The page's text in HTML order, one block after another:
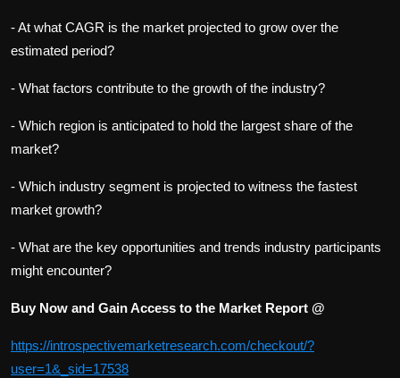
- At what CAGR is the market projected to grow over the
estimated period?
- What factors contribute to the growth of the industry?
- Which region is anticipated to hold the largest share of the
market?
- Which industry segment is projected to witness the fastest
market growth?
- What are the key opportunities and trends industry participants
might encounter?
Buy Now and Gain Access to the Market Report @
https://introspectivemarketresearch.com/checkout/?
user=1&_sid=17538